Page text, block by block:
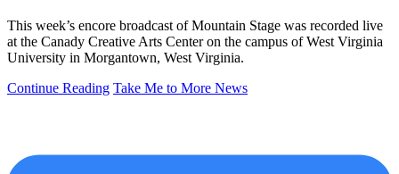
This week’s encore broadcast of Mountain Stage was recorded live
at the Canady Creative Arts Center on the campus of West Virginia
University in Morgantown, West Virginia.
Continue Reading Take Me to More News